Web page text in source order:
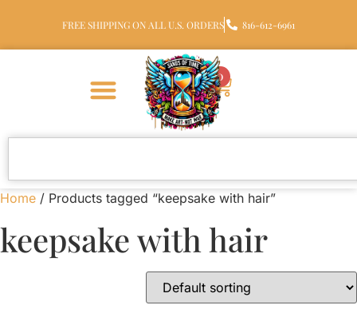
FREE SHIPPING ON ALL U.S. ORDERS 816-612-6961
0
Home / Products tagged “keepsake with hair”
keepsake with hair